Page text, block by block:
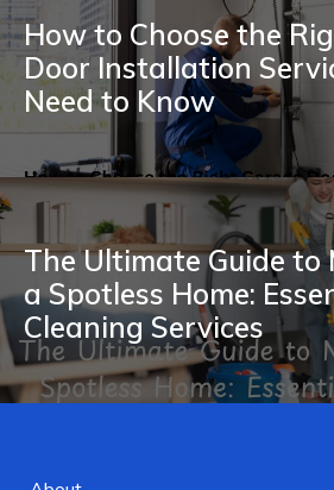
How to Choose the
Door Installation
Need to Know
The Ultimate Guide to
a Spotless Home:
Cleaning Services